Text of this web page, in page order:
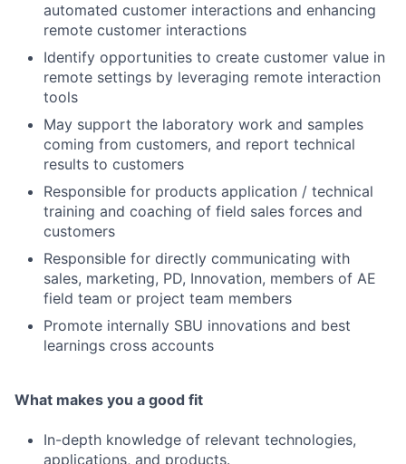
automated customer interactions and enhancing
remote customer interactions
Identify opportunities to create customer value in
remote settings by leveraging remote interaction
tools
May support the laboratory work and samples
coming from customers, and report technical
results to customers
Responsible for products application / technical
training and coaching of field sales forces and
customers
Responsible for directly communicating with
sales, marketing, PD, Innovation, members of AE
field team or project team members
Promote internally SBU innovations and best
learnings cross accounts
What makes you a good fit
In-depth knowledge of relevant technologies,
applications, and products.